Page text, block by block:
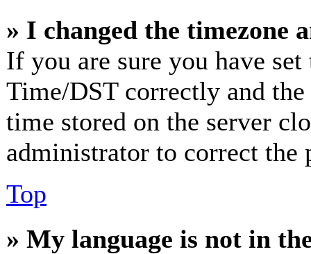
» I changed the timezone
If you are sure you have
Time/DST correctly and
time stored on the server
administrator to correct the
Top
» My language is not in